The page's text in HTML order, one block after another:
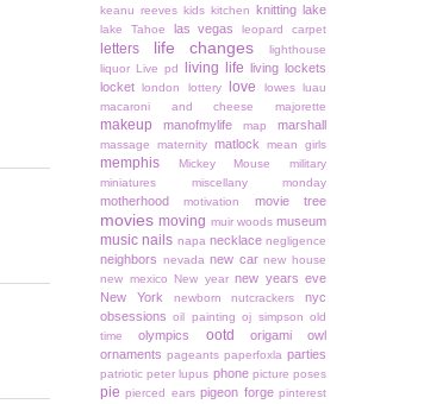
keanu reeves kids kitchen knitting lake
lake Tahoe las vegas leopard carpet
letters life changes
lighthouse
liquor
Live pd living life
living lockets
locket
london lottery love lowes
luau
macaroni and cheese
majorette
makeup manofmylife map marshall
massage maternity matlock mean girls
memphis Mickey Mouse
military
miniatures
miscellany monday
motherhood motivation movie tree
movies moving muir woods museum
music nails napa necklace negligence
neighbors nevada new car new house
new mexico
New year new years eve
New York
newborn nutcrackers
nyc
obsessions oil painting oj simpson old
time
olympics ootd
origami owl
ornaments pageants paperfoxla parties
patriotic peter lupus phone picture poses
pie pierced ears pigeon forge pinterest